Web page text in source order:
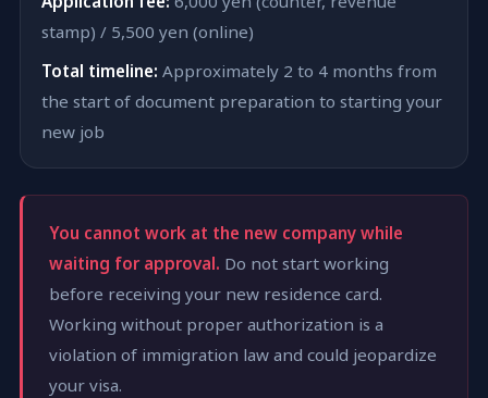
stamp) / 5,500 yen (online)
Total timeline: Approximately 2 to 4 months from
the start of document preparation to starting your
new job
You cannot work at the new company while
waiting for approval. Do not start working
before receiving your new residence card.
Working without proper authorization is a
violation of immigration law and could jeopardize
your visa.